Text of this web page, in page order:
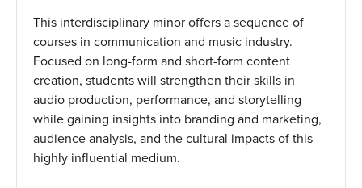
This interdisciplinary minor offers a sequence of
courses in communication and music industry.
Focused on long-form and short-form content
creation, students will strengthen their skills in
audio production, performance, and storytelling
while gaining insights into branding and marketing,
audience analysis, and the cultural impacts of this
highly influential medium.